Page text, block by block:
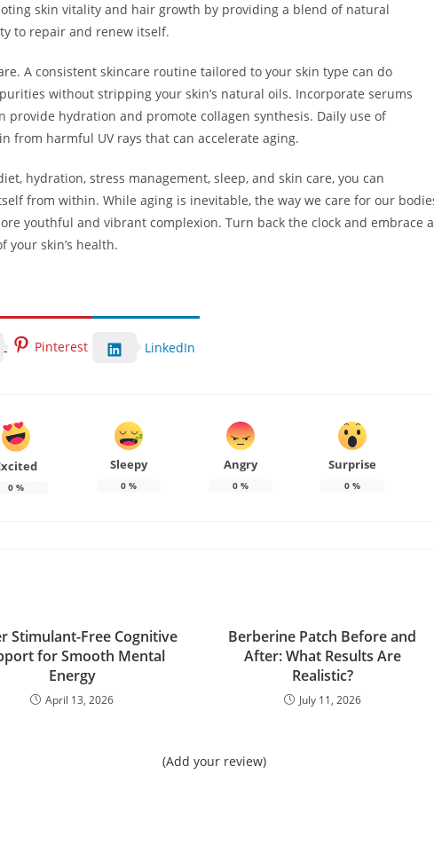
skin vitality and hair growth by providing a blend of natural
to repair and renew itself.
A consistent skincare routine tailored to your skin type can do
without stripping your skin’s natural oils. Incorporate serums
hydration and promote collagen synthesis. Daily use of
from harmful UV rays that can accelerate aging.
hydration, stress management, sleep, and skin care, you can
from within. While aging is inevitable, the way we care for our
youthful and vibrant complexion. Turn back the clock and embrace a
your skin’s health.
Pinterest LinkedIn
0 %
Sleepy
0%
Angry
0%
Surprise
0%
Stimulant-Free Cognitive
for Smooth Mental
Energy
April 13, 2026
Berberine Patch Before and
After: What Results Are
Realistic?
July 11, 2026
(Add your review)